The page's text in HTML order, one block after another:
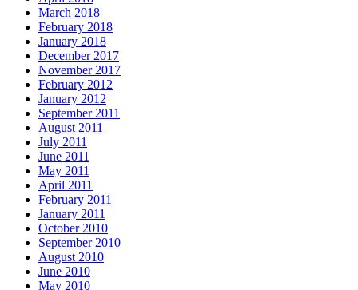
March 2018
February 2018
January 2018
December 2017
November 2017
February 2012
January 2012
September 2011
August 2011
July 2011
June 2011
May 2011
April 2011
February 2011
January 2011
October 2010
September 2010
August 2010
June 2010
May 2010